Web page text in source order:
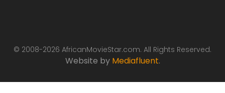
© 2008-2026 AfricanMovieStar.com. All Rights Reserved.
Website by Mediafluent.